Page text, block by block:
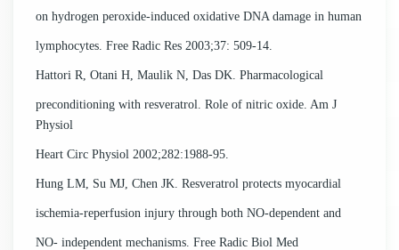
on hydrogen peroxide-induced oxidative DNA damage in human
lymphocytes. Free Radic Res 2003;37: 509-14.
Hattori R, Otani H, Maulik N, Das DK. Pharmacological
preconditioning with resveratrol. Role of nitric oxide. Am J
Physiol
Heart Circ Physiol 2002;282:1988-95.
Hung LM, Su MJ, Chen JK. Resveratrol protects myocardial
ischemia-reperfusion injury through both NO-dependent and
NO- independent mechanisms. Free Radic Biol Med